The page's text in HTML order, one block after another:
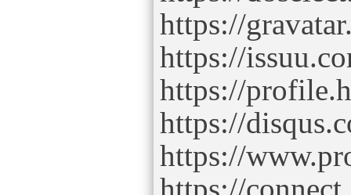
https://
https://
https://
https://
https://
https://